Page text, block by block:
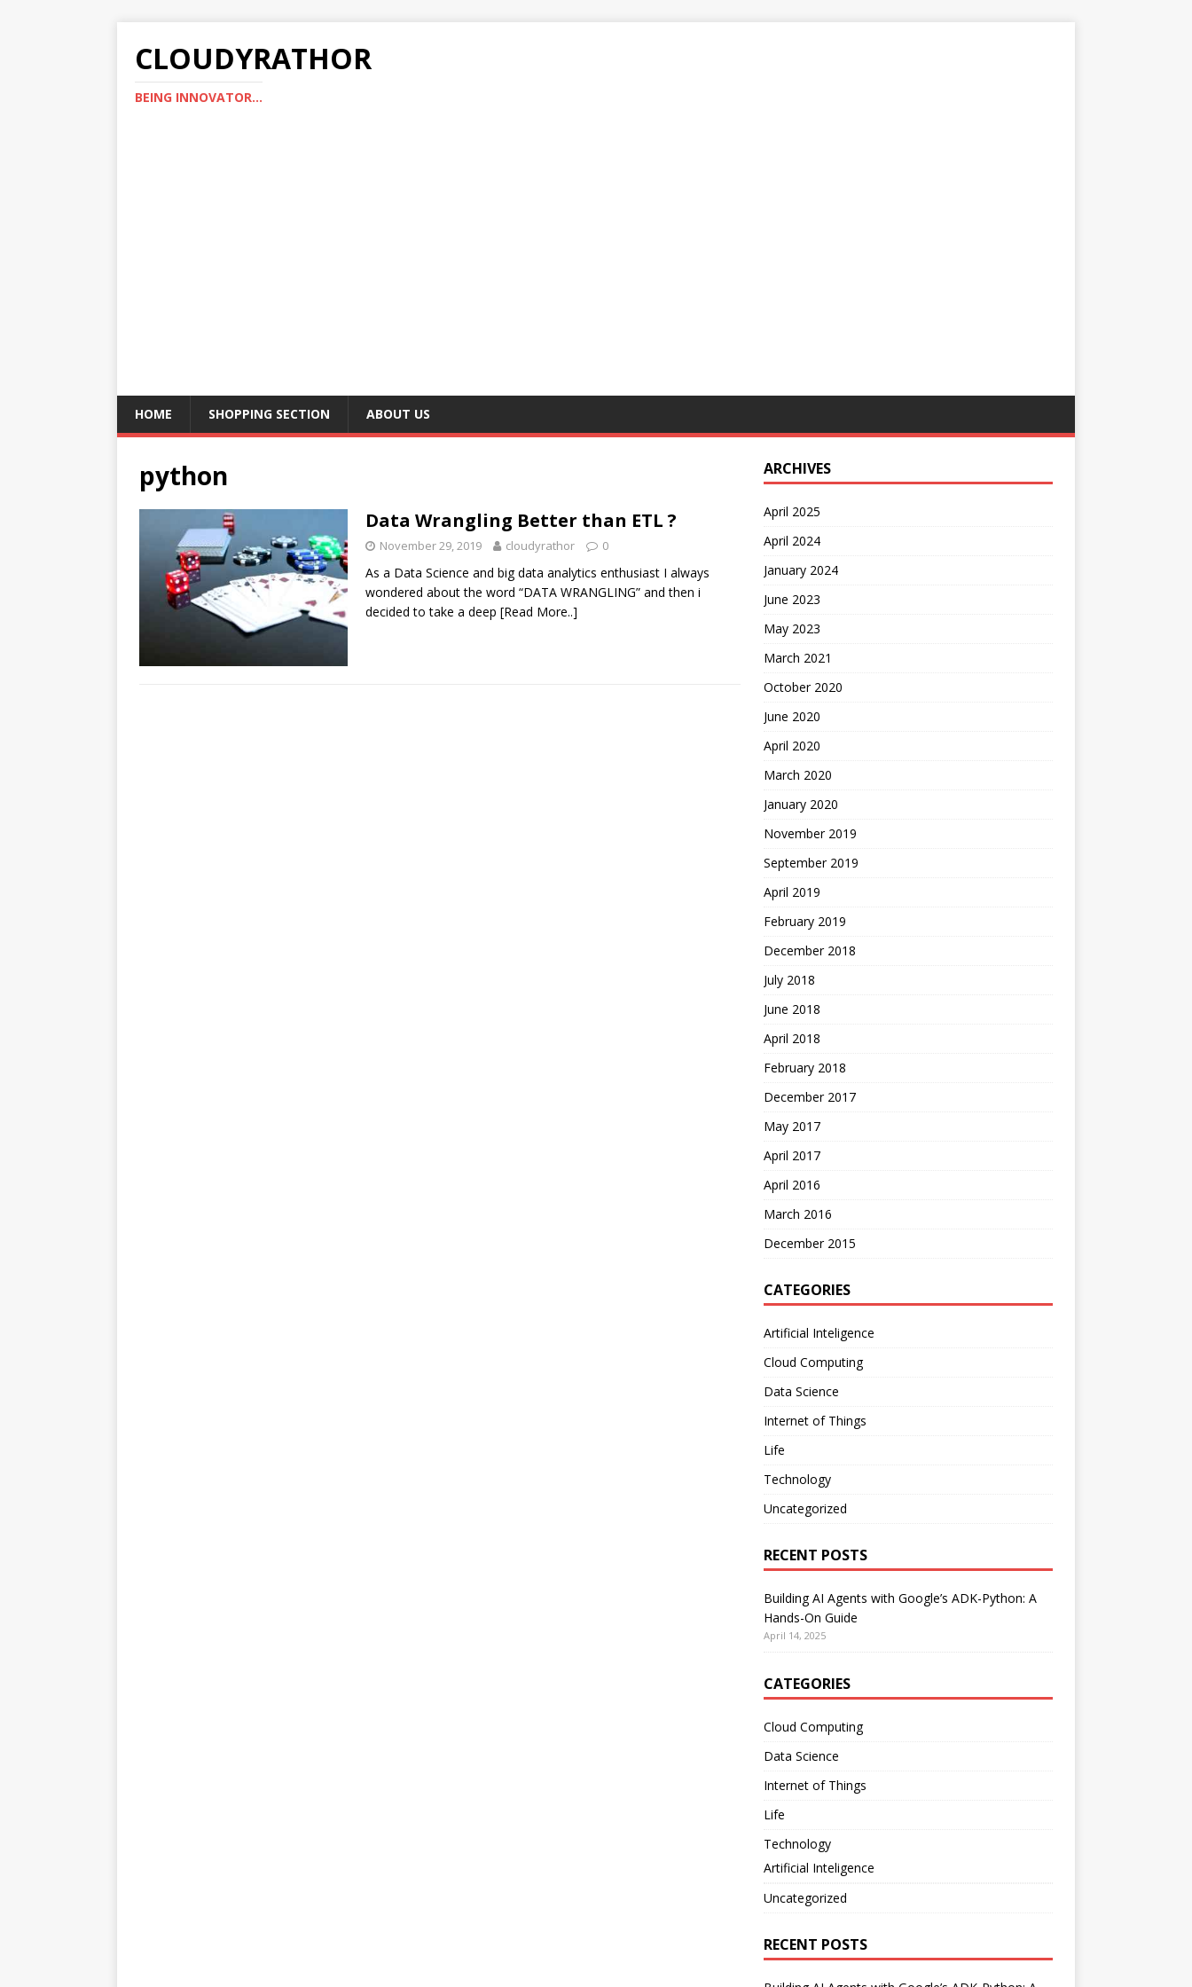
CLOUDYRATHOR
BEING INNOVATOR...
HOME SHOPPING SECTION ABOUT US
python
Data Wrangling Better than ETL ?
November 29, 2019 cloudyrathor 0
As a Data Science and big data analytics enthusiast I always
wondered about the word “DATA WRANGLING” and then i
decided to take a deep [Read More..]
ARCHIVES
April 2025
April 2024
January 2024
June 2023
May 2023
March 2021
October 2020
June 2020
April 2020
March 2020
January 2020
November 2019
September 2019
April 2019
February 2019
December 2018
July 2018
June 2018
April 2018
February 2018
December 2017
May 2017
April 2017
April 2016
March 2016
December 2015
CATEGORIES
Artificial Inteligence
Cloud Computing
Data Science
Internet of Things
Life
Technology
Uncategorized
RECENT POSTS
Building AI Agents with Google’s ADK-Python: A
Hands-On Guide
April 14, 2025
CATEGORIES
Cloud Computing
Data Science
Internet of Things
Life
Technology
Artificial Inteligence
Uncategorized
RECENT POSTS